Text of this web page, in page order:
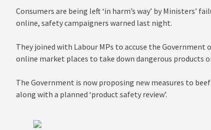
Consumers are being left ‘in harm’s way’ by Ministers’
online, safety campaigners warned last night.
They joined with Labour MPs to accuse the
online market places to take down dangerous products
The Government is now proposing new measures to
along with a planned ‘product safety review’.